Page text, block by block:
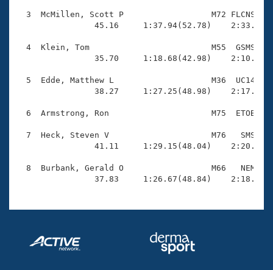
Open Water Central
Club Central
Coach Central
Volunteer Central
Adult Learn-To-Swim Central
3  McMillen, Scott P                  M72 FLCNS
45.16     1:37.94(52.78)
4  Klein, Tom                         M55  GSMS
35.70     1:18.68(42.98)
5  Edde, Matthew L                    M36  UC14
38.27     1:27.25(48.98)
6  Armstrong, Ron                     M75  ETOB
7  Heck, Steven V                     M76   SMS
41.11     1:29.15(48.04)
8  Burbank, Gerald O                  M66   NEM
37.83     1:26.67(48.84)